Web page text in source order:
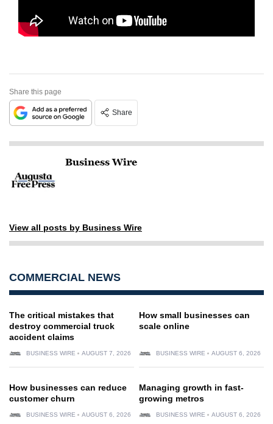
Share this page
Share
Business Wire
View all posts by Business Wire
COMMERCIAL NEWS
The critical mistakes that
destroy commercial truck
accident claims
BUSINESS WIRE AUGUST 7, 2026
How small businesses can
scale online
BUSINESS WIRE AUGUST 6, 2026
How businesses can reduce
customer churn
BUSINESS WIRE AUGUST 6, 2026
Managing growth in fast-
growing metros
BUSINESS WIRE AUGUST 6, 2026